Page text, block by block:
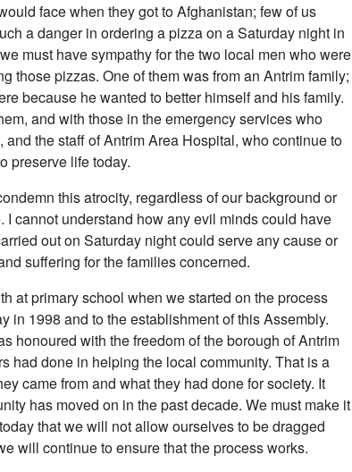
face when they got to Afghanistan; few of us
a danger in ordering a pizza on a Saturday night in
must have sympathy for the two local men who were
those pizzas. One of them was from an Antrim family;
because he wanted to better himself and his family.
and with those in the emergency services who
the staff of Antrim Area Hospital, who continue to
preserve life today.
this atrocity, regardless of our background or
I cannot understand how any evil minds could have
out on Saturday night could serve any cause or
suffering for the families concerned.
at primary school when we started on the process
in 1998 and to the establishment of this Assembly.
honoured with the freedom of the borough of Antrim
had done in helping the local community. That is a
came from and what they had done for society. It
has moved on in the past decade. We must make it
that we will not allow ourselves to be dragged
will continue to ensure that the process works.